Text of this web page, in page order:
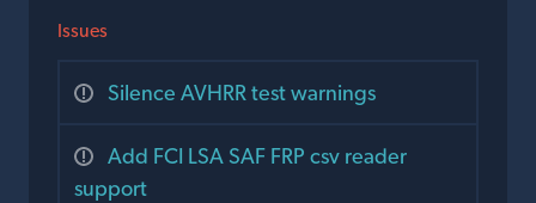
Issues
Silence AVHRR test warnings
Add FCI LSA SAF FRP csv reader
support